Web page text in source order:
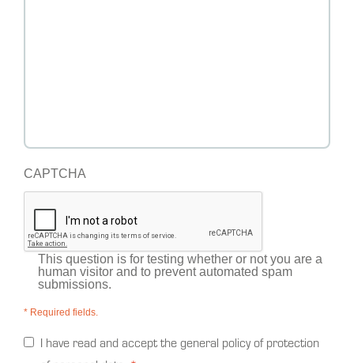
CAPTCHA
This question is for testing whether or not you are a
human visitor and to prevent automated spam
submissions.
* Required fields.
I have read and accept the general policy of protection